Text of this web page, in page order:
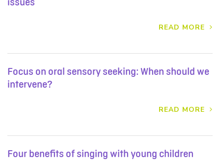
issues
READ MORE
Focus on oral sensory seeking: When should we
intervene?
READ MORE
Four benefits of singing with young children